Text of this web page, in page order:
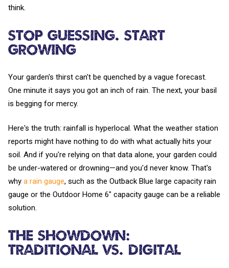
think.
Stop Guessing. Start
Growing
Your garden's thirst can't be quenched by a vague forecast.
One minute it says you got an inch of rain. The next, your basil
is begging for mercy.
Here's the truth: rainfall is hyperlocal. What the weather station
reports might have nothing to do with what actually hits your
soil. And if you're relying on that data alone, your garden could
be under-watered or drowning—and you'd never know. That's
why a rain gauge, such as the Outback Blue large capacity rain
gauge or the Outdoor Home 6" capacity gauge can be a reliable
solution.
The Showdown:
Traditional vs. Digital